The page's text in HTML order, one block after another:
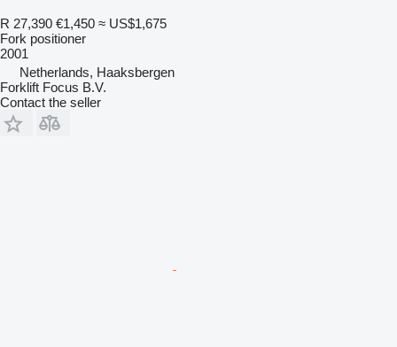
R 27,390 €1,450 ≈ US$1,675
Fork positioner
2001
Netherlands, Haaksbergen
Forklift Focus B.V.
Contact the seller